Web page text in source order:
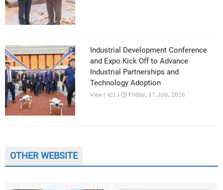
Industrial Development Conference
and Expo Kick Off to Advance
Industrial Partnerships and
Technology Adoption
View ( 421 ) Friday, 17 July, 2026
OTHER WEBSITE